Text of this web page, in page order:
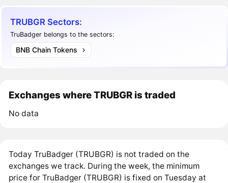
TRUBGR Sectors:
TruBadger belongs to the sectors:
BNB Chain Tokens
Exchanges where TRUBGR is traded
No data
Today TruBadger (TRUBGR) is not traded on the
exchanges we track. During the week, the minimum
price for TruBadger (TRUBGR) is fixed on Tuesday at